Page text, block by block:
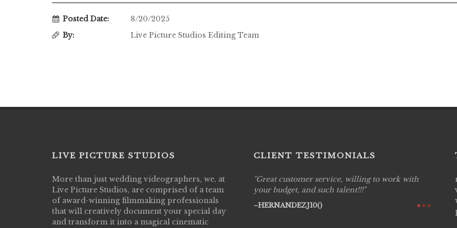
Posted Date:
8/20/2025
By:
Live Picture Studios Editing Team
LIVE PICTURE STUDIOS
More than just wedding videographers, we, at
Live Picture Studios, are comprised of a team
of award-winning filmmaking professionals
that will creatively document your special day
and transform it into a magical cinematic
CLIENT TESTIMONIALS
Live Picture Studios did an amazing job
capturing my wedding day! Finally got to see
my highlight video,made me cry all over again!
They were very professional & they know how
to display all the emotions of happiness & love
Great customer service, willing to work with
your budget, and such talent!!!
HERNANDEZJ10()
Live
are